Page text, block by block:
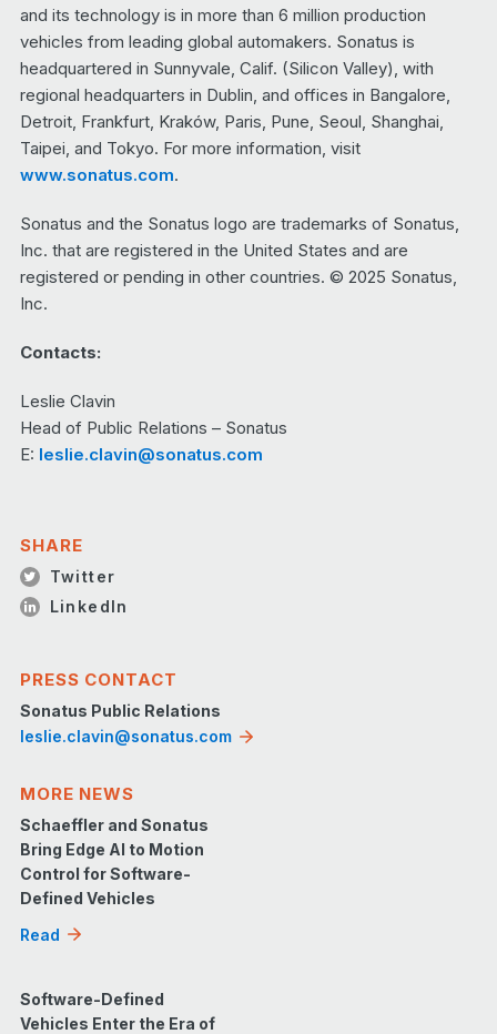
and its technology is in more than 6 million production
vehicles from leading global automakers. Sonatus is
headquartered in Sunnyvale, Calif. (Silicon Valley), with
regional headquarters in Dublin, and offices in Bangalore,
Detroit, Frankfurt, Kraków, Paris, Pune, Seoul, Shanghai,
Taipei, and Tokyo. For more information, visit
www.sonatus.com.
Sonatus and the Sonatus logo are trademarks of Sonatus,
Inc. that are registered in the United States and are
registered or pending in other countries. © 2025 Sonatus,
Inc.
Contacts:
Leslie Clavin
Head of Public Relations – Sonatus
E: leslie.clavin@sonatus.com
SHARE
Twitter
LinkedIn
PRESS CONTACT
Sonatus Public Relations
leslie.clavin@sonatus.com
MORE NEWS
Schaeffler and Sonatus
Bring Edge AI to Motion
Control for Software-
Defined Vehicles
Read
Software-Defined
Vehicles Enter the Era of